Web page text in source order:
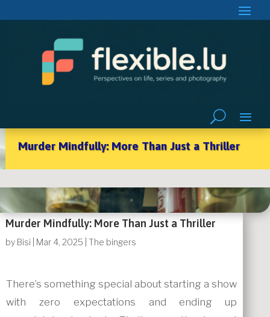
Murder Mindfully: More Than Just a Thriller
Murder Mindfully: More Than Just a Thriller
by Bisi Mar 4, 2025 The bingers
There’s something special about starting a show
with zero expectations and ending up